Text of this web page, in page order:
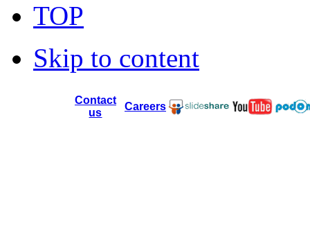
TOP
Skip to content
Contact
us
Careers